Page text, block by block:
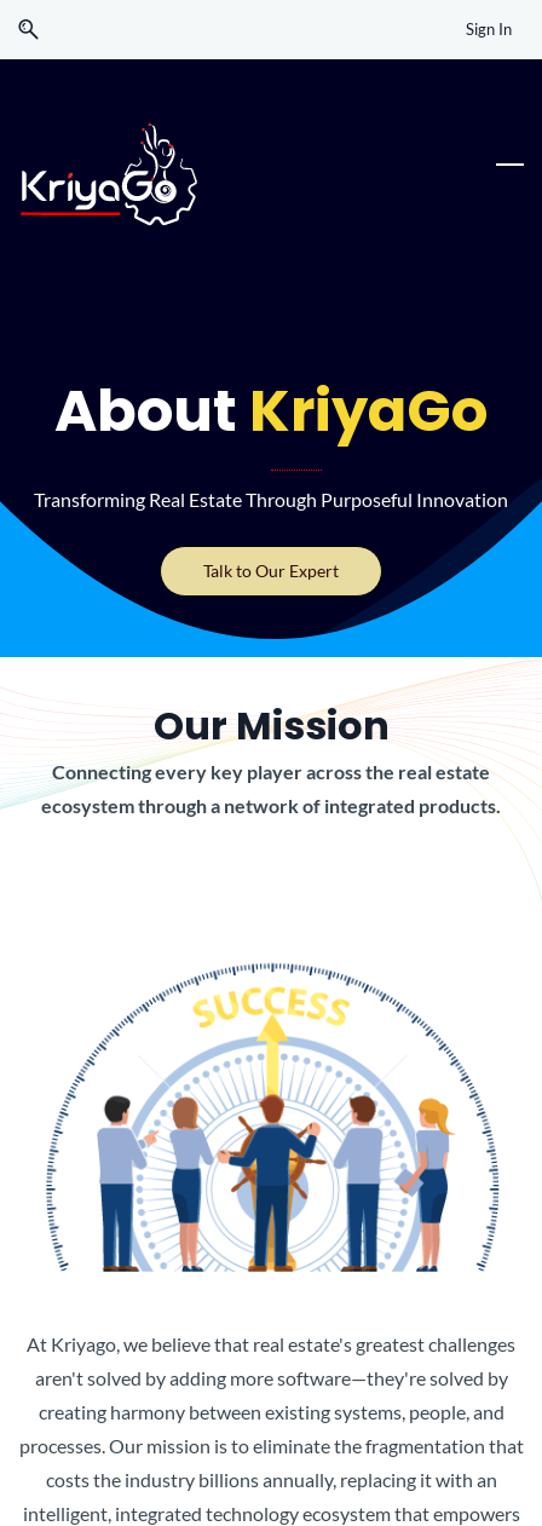
Skip
Skip
Sign In
About KriyaGo
Transforming Real Estate Through Purposeful Innovation
Talk to Our Expert
Our Mission
Connecting every key player across the real estate
ecosystem through a network of integrated products.
At Kriyago, we believe that real estate's greatest challenges
aren't solved by adding more software—they're solved by
creating harmony between existing systems, people, and
processes. Our mission is to eliminate the fragmentation that
costs the industry billions annually, replacing it with an
intelligent, integrated technology ecosystem that empowers